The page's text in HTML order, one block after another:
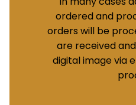
ordered and
orders will be
are received
digital image via